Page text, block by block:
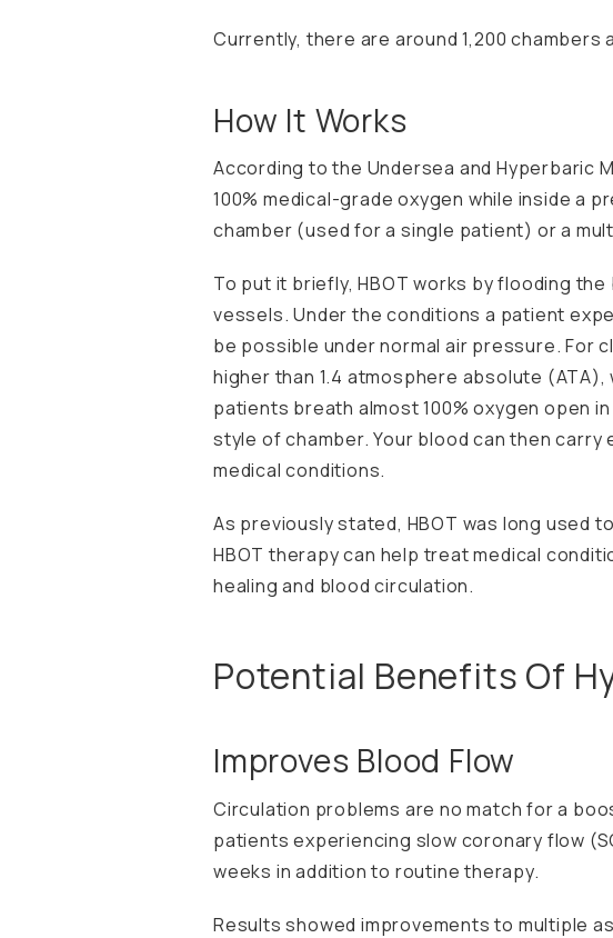
Currently, there are around 1,200
How It Works
According to the Undersea and Hyperbaric
100% medical-grade oxygen while inside a
chamber (used for a single patient) or a
To put it briefly, HBOT works by flooding
vessels. Under the conditions a patient
be possible under normal air pressure. For
higher than 1.4 atmosphere absolute
patients breath almost 100% oxygen open
style of chamber. Your blood can then
medical conditions.
As previously stated, HBOT was long used
HBOT therapy can help treat medical
healing and blood circulation.
Potential Benefits Of
Improves Blood Flow
Circulation problems are no match for a
patients experiencing slow coronary flow
weeks in addition to routine therapy.
Results showed improvements to multiple